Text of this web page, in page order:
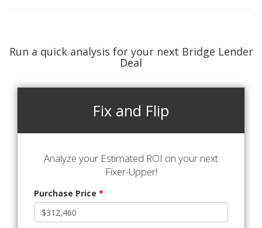
Run a quick analysis for your next Bridge Lender
Deal
Fix and Flip
Analyze your Estimated ROI on your next
Fixer-Upper!
Purchase Price *